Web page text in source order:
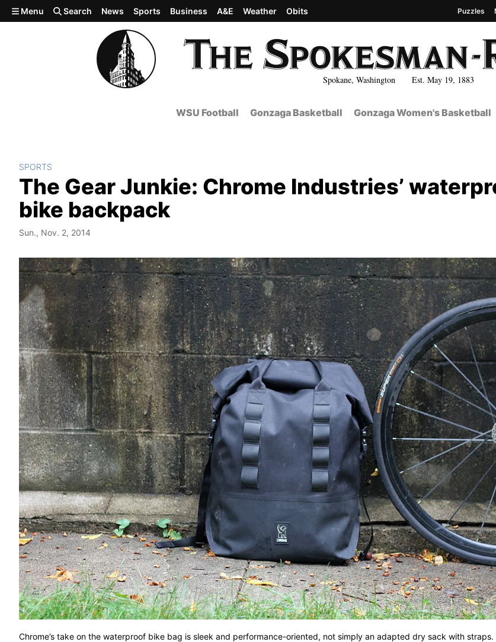
Skip to main content
Spokane, Washington Est. May 19, 1883
Menu Search News Sports Business A&E Weather Obits Puzzles
WSU Football Gonzaga Basketball Gonzaga Women's Basketball
SPORTS
The Gear Junkie: Chrome Industries’
bike backpack
Sun., Nov. 2, 2014
Chrome’s take on the waterproof bike bag is sleek and performance-oriented, not simply an adapted dry sack with straps.